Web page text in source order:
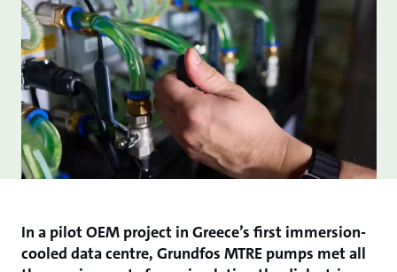
In a pilot OEM project in Greece’s first immersion-
cooled data centre, Grundfos MTRE pumps met all